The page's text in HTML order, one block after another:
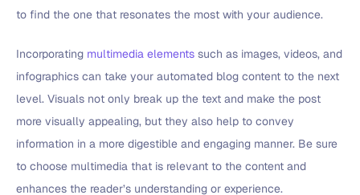
to find the one that resonates the most with your audience.
Incorporating multimedia elements such as images, videos, and
infographics can take your automated blog content to the next
level. Visuals not only break up the text and make the post
more visually appealing, but they also help to convey
information in a more digestible and engaging manner. Be sure
to choose multimedia that is relevant to the content and
enhances the reader’s understanding or experience.